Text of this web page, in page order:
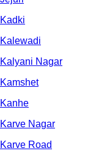
Kadki
Kalewadi
Kalyani Nagar
Kamshet
Kanhe
Karve Nagar
Karve Road